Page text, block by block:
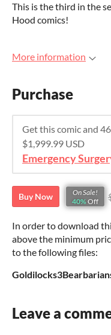
This is the third in the
Hood comics!
More information
Purchase
Get this comic and
$1,999.99 USD
Emergency
Buy Now
On Sale!
40% Off
In order to download
above the minimum
to the following files:
Leave a